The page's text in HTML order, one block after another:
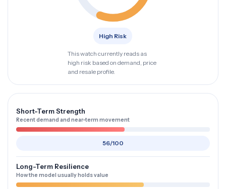
High Risk
This watch currently reads as
high risk based on demand, price
and resale profile.
Short-Term Strength
Recent demand and near-term movement
56/100
Long-Term Resilience
How the model usually holds value